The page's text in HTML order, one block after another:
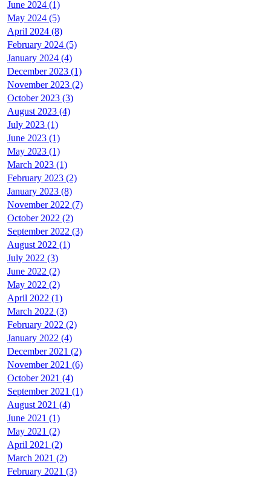
June 2024 (1)
May 2024 (5)
April 2024 (8)
February 2024 (5)
January 2024 (4)
December 2023 (1)
November 2023 (2)
October 2023 (3)
August 2023 (4)
July 2023 (1)
June 2023 (1)
May 2023 (1)
March 2023 (1)
February 2023 (2)
January 2023 (8)
November 2022 (7)
October 2022 (2)
September 2022 (3)
August 2022 (1)
July 2022 (3)
June 2022 (2)
May 2022 (2)
April 2022 (1)
March 2022 (3)
February 2022 (2)
January 2022 (4)
December 2021 (2)
November 2021 (6)
October 2021 (4)
September 2021 (1)
August 2021 (4)
June 2021 (1)
May 2021 (2)
April 2021 (2)
March 2021 (2)
February 2021 (3)